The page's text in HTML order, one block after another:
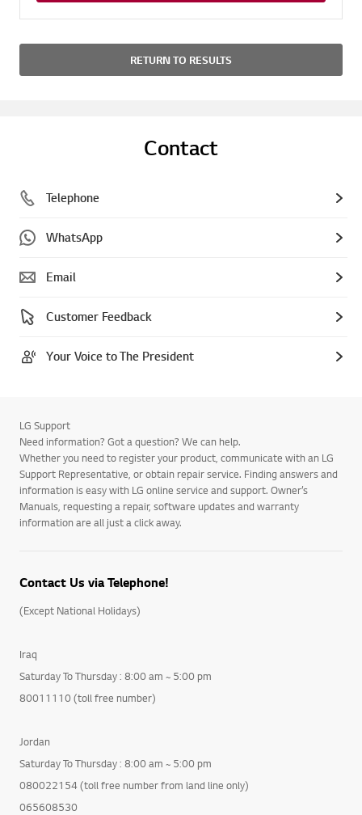
RETURN TO RESULTS
Contact
Telephone
WhatsApp
Email
Customer Feedback
Your Voice to The President
LG Support
Need information? Got a question? We can help.
Whether you need to register your product, communicate with an LG
Support Representative, or obtain repair service. Finding answers and
information is easy with LG online service and support. Owner’s
Manuals, requesting a repair, software updates and warranty
information are all just a click away.
Contact Us via Telephone!
(Except National Holidays)
Iraq
Saturday To Thursday : 8:00 am ~ 5:00 pm
80011110 (toll free number)
Jordan
Saturday To Thursday : 8:00 am ~ 5:00 pm
080022154 (toll free number from land line only)
065608530